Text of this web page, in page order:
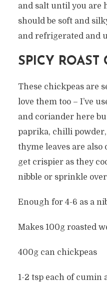
and salt until you are
should be soft and
and refrigerated and
SPICY ROAST
These chickpeas are
love them too – I’ve
and coriander here
paprika, chilli
thyme leaves are
get crispier as they
nibble or sprinkle
Enough for 4-6 as a
Makes 100g roasted
400g can chickpeas
1-2 tsp each of cumin